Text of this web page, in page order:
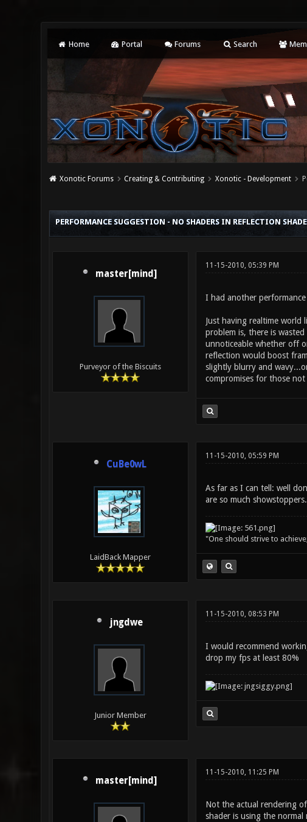
Home Portal Forums Search
Xonotic Forums Creating & Contributing Xonotic - Development
PERFORMANCE SUGGESTION - NO SHADERS IN REFLECTION
master[mind]
Purveyor of the Biscuits
11-15-2010, 05:39 PM
I had another
Just having realtime
problem is, there is
unnoticeable whether off
reflection would boost
slightly blurry and
compromises for those
CuBe0wL
LaidBack Mapper
11-15-2010, 05:59 PM
As far as I can tell: well
are so much showstoppers.
"One should strive to
jngdwe
Junior Member
11-15-2010, 08:53 PM
I would recommend
drop my fps at least 80%
master[mind]
11-15-2010, 11:25 PM
Not the actual rendering
shader is using the